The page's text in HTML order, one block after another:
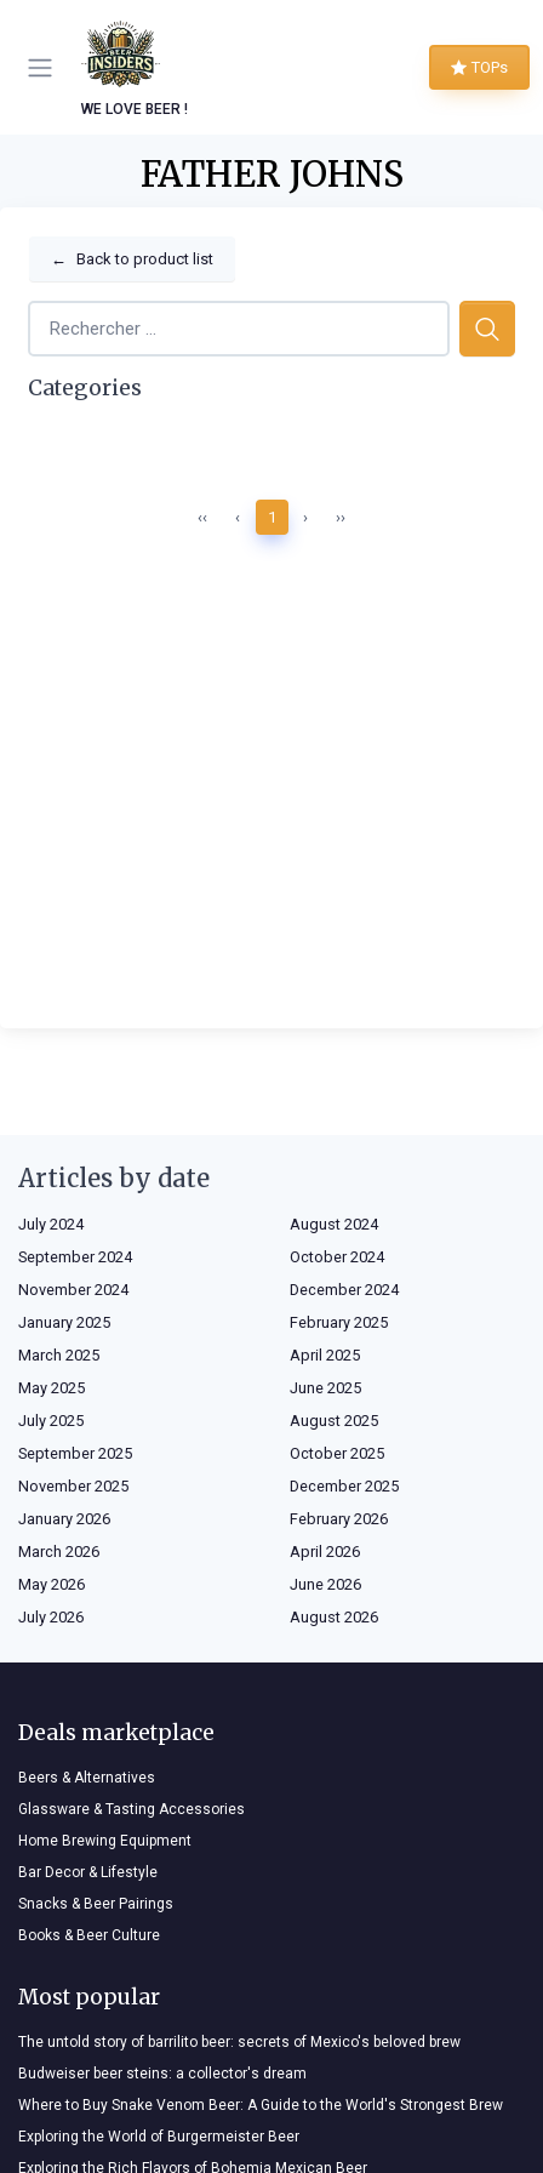
WE LOVE BEER !
TOPs
FATHER JOHNS
← Back to product list
Categories
‹‹ ‹ 1 › ››
Articles by date
July 2024
August 2024
September 2024
October 2024
November 2024
December 2024
January 2025
February 2025
March 2025
April 2025
May 2025
June 2025
July 2025
August 2025
September 2025
October 2025
November 2025
December 2025
January 2026
February 2026
March 2026
April 2026
May 2026
June 2026
July 2026
August 2026
Deals marketplace
Beers & Alternatives
Glassware & Tasting Accessories
Home Brewing Equipment
Bar Decor & Lifestyle
Snacks & Beer Pairings
Books & Beer Culture
Most popular
The untold story of barrilito beer: secrets of Mexico's beloved brew
Budweiser beer steins: a collector's dream
Where to Buy Snake Venom Beer: A Guide to the World's Strongest Brew
Exploring the World of Burgermeister Beer
Exploring the Rich Flavors of Bohemia Mexican Beer